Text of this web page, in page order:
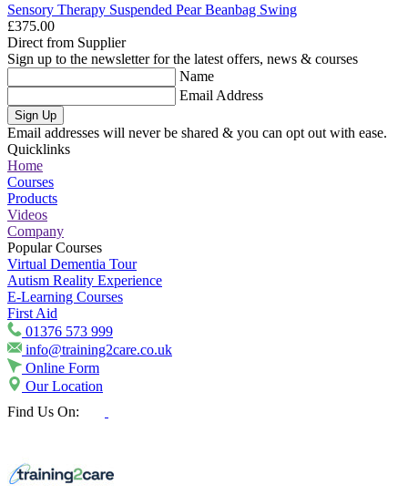
Sensory Therapy Suspended Pear Beanbag Swing
£375.00
Direct from Supplier
Sign up to the newsletter for the latest offers, news & courses
Name
Email Address
Sign Up
Email addresses will never be shared & you can opt out with ease.
Quicklinks
Home
Courses
Products
Videos
Company
Popular Courses
Virtual Dementia Tour
Autism Reality Experience
E-Learning Courses
First Aid
01376 573 999
info@training2care.co.uk
Online Form
Our Location
Find Us On: